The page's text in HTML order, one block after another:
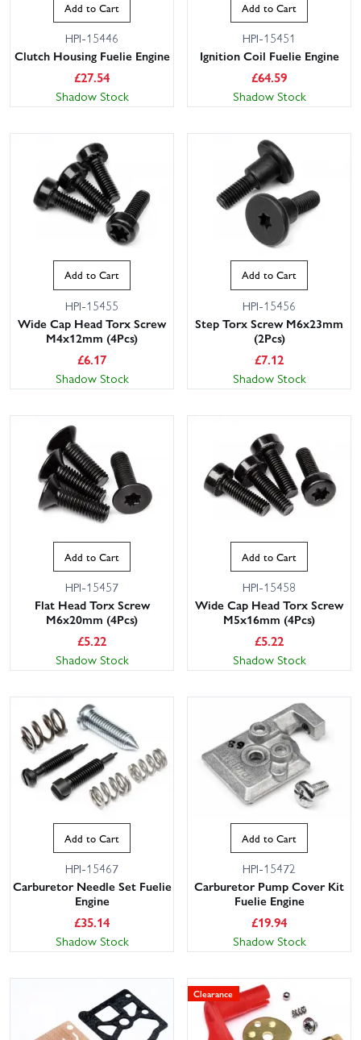
Add to Cart
HPI-15446
Clutch Housing Fuelie Engine
£27.54
Shadow Stock
Add to Cart
HPI-15451
Ignition Coil Fuelie Engine
£64.59
Shadow Stock
Add to Cart
HPI-15455
Wide Cap Head Torx Screw
M4x12mm (4Pcs)
£6.17
Shadow Stock
Add to Cart
HPI-15456
Step Torx Screw M6x23mm
(2Pcs)
£7.12
Shadow Stock
Add to Cart
HPI-15457
Flat Head Torx Screw
M6x20mm (4Pcs)
£5.22
Shadow Stock
Add to Cart
HPI-15458
Wide Cap Head Torx Screw
M5x16mm (4Pcs)
£5.22
Shadow Stock
Add to Cart
HPI-15467
Carburetor Needle Set Fuelie
Engine
£35.14
Shadow Stock
Add to Cart
HPI-15472
Carburetor Pump Cover Kit
Fuelie Engine
£19.94
Shadow Stock
Clearance